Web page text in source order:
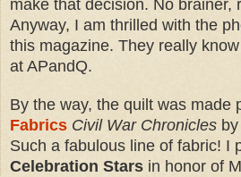
make that decision. No brainer,
Anyway, I am thrilled with the
this magazine. They really
at APandQ.
By the way, the quilt was made
Fabrics Civil War Chronicles
Such a fabulous line of fabric! I
Celebration Stars in honor of